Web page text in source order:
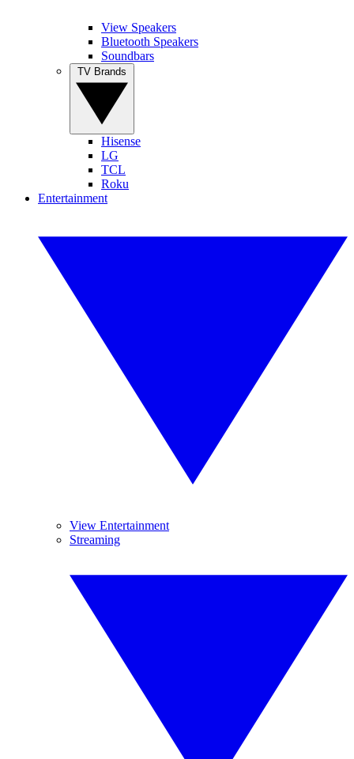
View Speakers
Bluetooth Speakers
Soundbars
Hisense
LG
TCL
Roku
Entertainment
View Entertainment
Streaming